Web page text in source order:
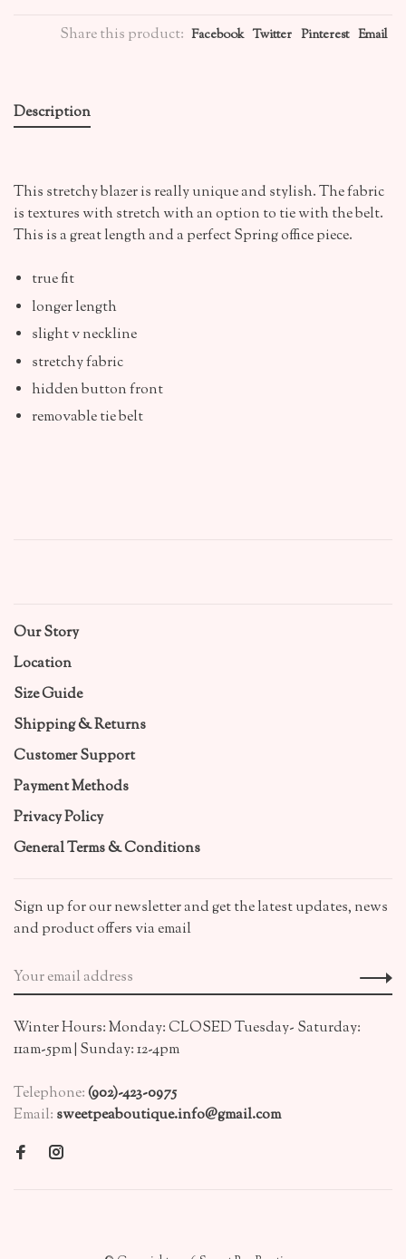
Share this product: Facebook Twitter Pinterest Email
Description
This stretchy blazer is really unique and stylish. The fabric
is textures with stretch with an option to tie with the belt.
This is a great length and a perfect Spring office piece.
true fit
longer length
slight v neckline
stretchy fabric
hidden button front
removable tie belt
Our Story
Location
Size Guide
Shipping & Returns
Customer Support
Payment Methods
Privacy Policy
General Terms & Conditions
Sign up for our newsletter and get the latest updates, news
and product offers via email
Winter Hours: Monday: CLOSED Tuesday- Saturday:
11am-5pm | Sunday: 12-4pm
Telephone:(902)-423-0975
Email: sweetpeaboutique.info@gmail.com